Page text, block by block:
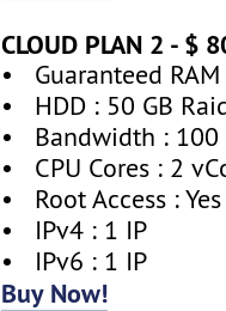
CLOUD PLAN 2 - $
• Guaranteed RAM
• HDD : 50 GB
• Bandwidth : 100
• CPU Cores : 2
• Root Access : Yes
• IPv4 : 1 IP
• IPv6 : 1 IP
Buy Now!